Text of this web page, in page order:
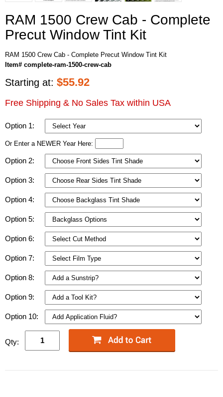
RAM 1500 Crew Cab - Complete
Precut Window Tint Kit
RAM 1500 Crew Cab - Complete Precut Window Tint Kit
Item# complete-ram-1500-crew-cab
Starting at: $55.92
Free Shipping & No Sales Tax within USA
Option 1:
Or Enter a NEWER Year Here:
Option 2:
Option 3:
Option 4:
Option 5:
Option 6:
Option 7:
Option 8:
Option 9:
Option 10:
Qty: